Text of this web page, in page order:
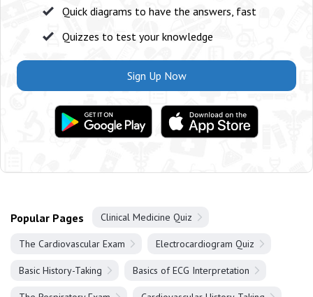
Quick diagrams to have the answers, fast
Quizzes to test your knowledge
Sign Up Now
Popular Pages Clinical Medicine Quiz
The Cardiovascular Exam Electrocardiogram Quiz
Basic History-Taking Basics of ECG Interpretation